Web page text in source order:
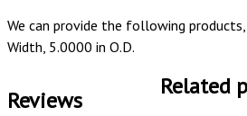
We can provide the following products,
Width, 5.0000 in O.D.
Reviews
Related